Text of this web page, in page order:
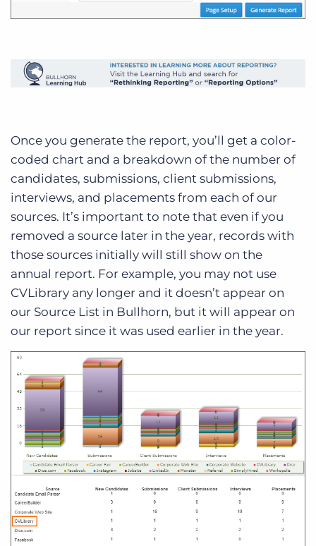
Once you generate the report, you’ll get a color-
coded chart and a breakdown of the number of
candidates, submissions, client submissions,
interviews, and placements from each of our
sources. It’s important to note that even if you
removed a source later in the year, records with
those sources initially will still show on the
annual report. For example, you may not use
CVLibrary any longer and it doesn’t appear on
our Source List in Bullhorn, but it will appear on
our report since it was used earlier in the year.